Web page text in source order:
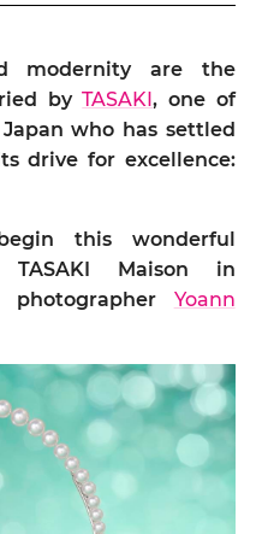
modernity are the
byTASAKI, one of
who has settled
drive for excellence:
this wonderful
Maison in
Yoann